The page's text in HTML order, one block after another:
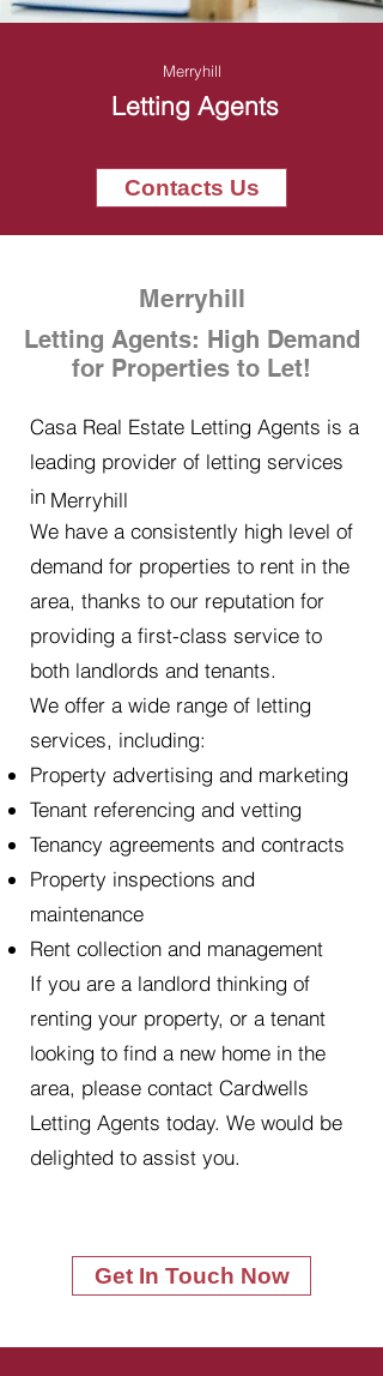
Merryhill
Letting Agents
Contacts Us
Merryhill
Letting Agents: High Demand
for Properties to Let!
Casa Real Estate Letting Agents is a
leading provider of letting services
in
We have a consistently high level of
demand for properties to rent in the
area, thanks to our reputation for
providing a first-class service to
both landlords and tenants.
We offer a wide range of letting
services, including:
Property advertising and marketing
Tenant referencing and vetting
Tenancy agreements and contracts
Property inspections and
maintenance
Rent collection and management
If you are a landlord thinking of
renting your property, or a tenant
looking to find a new home in the
area, please contact Cardwells
Letting Agents today. We would be
delighted to assist you.
Merryhill
Get In Touch Now